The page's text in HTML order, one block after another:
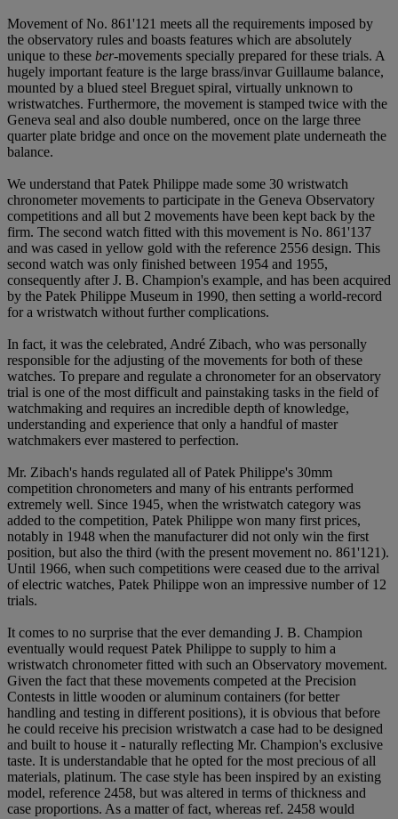
Movement of No. 861'121 meets all the requirements imposed by
the observatory rules and boasts features which are absolutely
unique to these ber-movements specially prepared for these trials. A
hugely important feature is the large brass/invar Guillaume balance,
mounted by a blued steel Breguet spiral, virtually unknown to
wristwatches. Furthermore, the movement is stamped twice with the
Geneva seal and also double numbered, once on the large three
quarter plate bridge and once on the movement plate underneath the
balance.
We understand that Patek Philippe made some 30 wristwatch
chronometer movements to participate in the Geneva Observatory
competitions and all but 2 movements have been kept back by the
firm. The second watch fitted with this movement is No. 861'137
and was cased in yellow gold with the reference 2556 design. This
second watch was only finished between 1954 and 1955,
consequently after J. B. Champion's example, and has been acquired
by the Patek Philippe Museum in 1990, then setting a world-record
for a wristwatch without further complications.
In fact, it was the celebrated, André Zibach, who was personally
responsible for the adjusting of the movements for both of these
watches. To prepare and regulate a chronometer for an observatory
trial is one of the most difficult and painstaking tasks in the field of
watchmaking and requires an incredible depth of knowledge,
understanding and experience that only a handful of master
watchmakers ever mastered to perfection.
Mr. Zibach's hands regulated all of Patek Philippe's 30mm
competition chronometers and many of his entrants performed
extremely well. Since 1945, when the wristwatch category was
added to the competition, Patek Philippe won many first prices,
notably in 1948 when the manufacturer did not only win the first
position, but also the third (with the present movement no. 861'121).
Until 1966, when such competitions were ceased due to the arrival
of electric watches, Patek Philippe won an impressive number of 12
trials.
It comes to no surprise that the ever demanding J. B. Champion
eventually would request Patek Philippe to supply to him a
wristwatch chronometer fitted with such an Observatory movement.
Given the fact that these movements competed at the Precision
Contests in little wooden or aluminum containers (for better
handling and testing in different positions), it is obvious that before
he could receive his precision wristwatch a case had to be designed
and built to house it - naturally reflecting Mr. Champion's exclusive
taste. It is understandable that he opted for the most precious of all
materials, platinum. The case style has been inspired by an existing
model, reference 2458, but was altered in terms of thickness and
case proportions. As a matter of fact, whereas ref. 2458 would